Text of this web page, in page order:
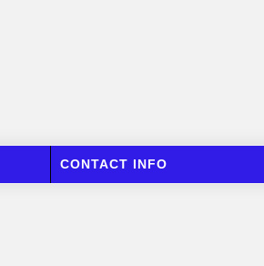
CONTACT INFO